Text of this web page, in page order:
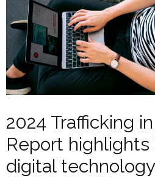
2024 Trafficking
Report
digital